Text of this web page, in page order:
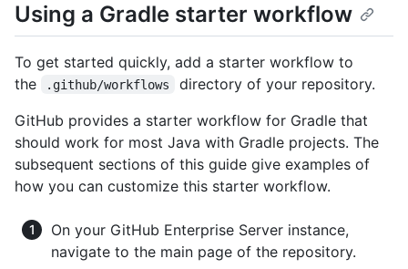
Using a Gradle starter workflow
To get started quickly, add a starter workflow to
the
.github/workflows
directory of your repository.
GitHub provides a starter workflow for Gradle that
should work for most Java with Gradle projects. The
subsequent sections of this guide give examples of
how you can customize this starter workflow.
On your GitHub Enterprise Server instance,
navigate to the main page of the repository.